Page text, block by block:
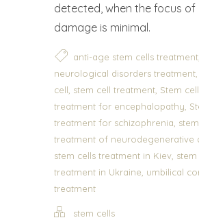
detected, when the focus of
damage is minimal.
anti-age stem cells treatment,
neurological disorders treatment,
cell, stem cell treatment, Stem cell
treatment for encephalopathy,
treatment for schizophrenia,
treatment of neurodegenerative
stem cells treatment in Kiev,
treatment in Ukraine, umbilical
treatment
stem cells